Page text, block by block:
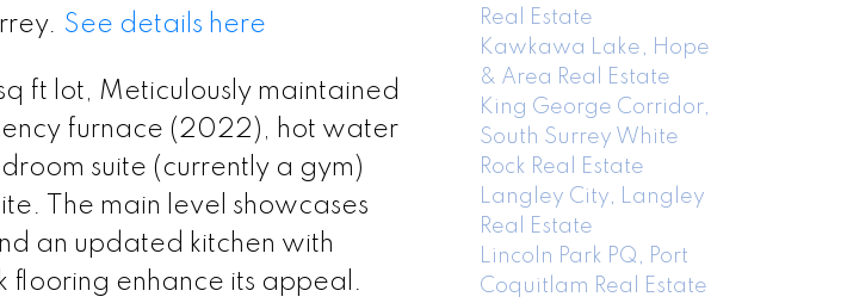
See details here
ft lot, Meticulously maintained
furnace (2022), hot water
suite (currently a gym)
The main level showcases
an updated kitchen with
flooring enhance its appeal.
Real Estate
Kawkawa Lake, Hope
& Area Real Estate
King George Corridor,
South Surrey White
Rock Real Estate
Langley City, Langley
Real Estate
Lincoln Park PQ, Port
Coquitlam Real Estate